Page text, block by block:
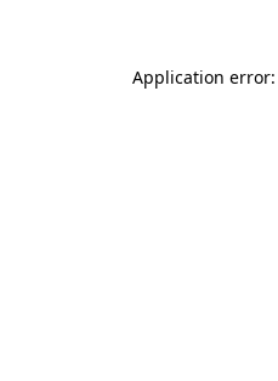
Application